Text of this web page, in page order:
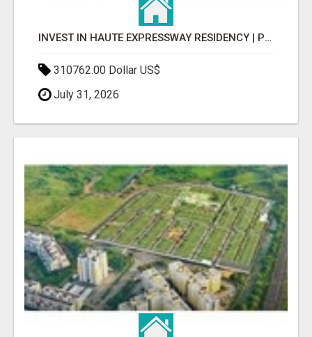
INVEST IN HAUTE EXPRESSWAY RESIDENCY | PREMIUM RESIDENTIAL PROJECT
310762.00 Dollar US$
July 31, 2026